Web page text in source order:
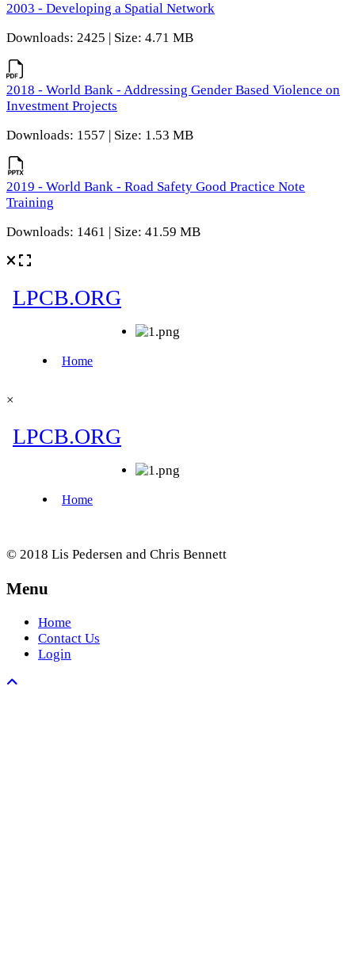
2003 - Developing a Spatial Network
Downloads: 2425 | Size: 4.71 MB
2018 - World Bank - Addressing Gender Based Violence on
Investment Projects
Downloads: 1557 | Size: 1.53 MB
2019 - World Bank - Road Safety Good Practice Note
Training
Downloads: 1461 | Size: 41.59 MB
×
© 2018 Lis Pedersen and Chris Bennett
Menu
Home
Contact Us
Login